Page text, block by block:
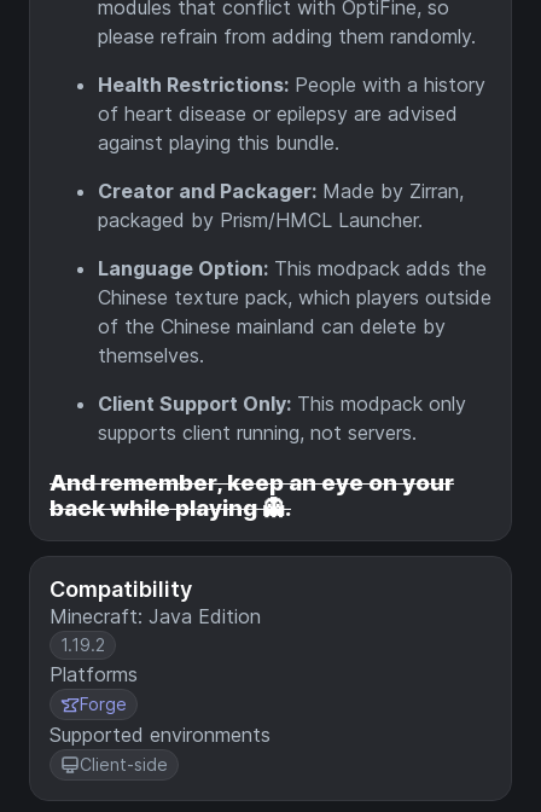
Compatibility
Minecraft: Java Edition
1.19.2
Platforms
Forge
Supported environments
Client-side
modules that conflict with OptiFine, so
please refrain from adding them randomly.
Health Restrictions: People with a history
of heart disease or epilepsy are advised
against playing this bundle.
Creator and Packager: Made by Zirran,
packaged by Prism/HMCL Launcher.
Language Option: This modpack adds the
Chinese texture pack, which players outside
of the Chinese mainland can delete by
themselves.
Client Support Only: This modpack only
supports client running, not servers.
And remember, keep an eye on your
back while playing 👻.